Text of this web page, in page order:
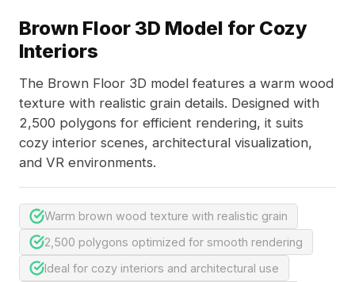
Brown Floor 3D Model for Cozy
Interiors
The Brown Floor 3D model features a warm wood
texture with realistic grain details. Designed with
2,500 polygons for efficient rendering, it suits
cozy interior scenes, architectural visualization,
and VR environments.
Warm brown wood texture with realistic grain
2,500 polygons optimized for smooth rendering
Ideal for cozy interiors and architectural use